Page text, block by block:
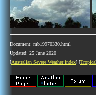
Document: mb19970330.html
Updated: 25 June 2020
[Australian Severe Weather index] [